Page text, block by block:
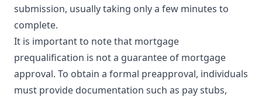
submission, usually taking only a few minutes to
complete.
It is important to note that mortgage
prequalification is not a guarantee of mortgage
approval. To obtain a formal preapproval, individuals
must provide documentation such as pay stubs,